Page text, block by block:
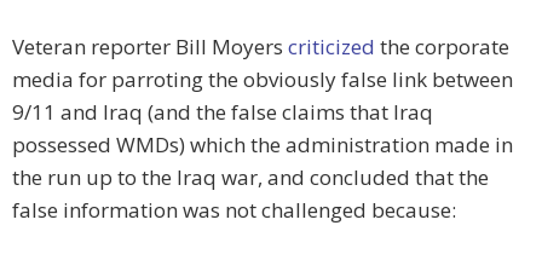
Veteran reporter Bill Moyers criticized the corporate
media for parroting the obviously false link between
9/11 and Iraq (and the false claims that Iraq
possessed WMDs) which the administration made in
the run up to the Iraq war, and concluded that the
false information was not challenged because: